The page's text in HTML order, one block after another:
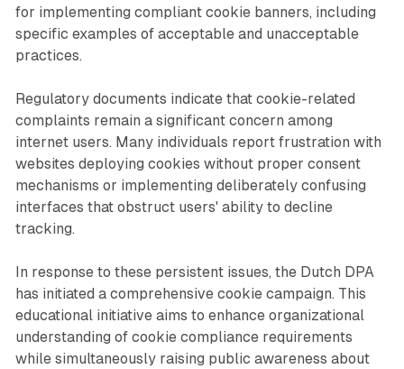
for implementing compliant cookie banners, including
specific examples of acceptable and unacceptable
practices.
Regulatory documents indicate that cookie-related
complaints remain a significant concern among
internet users. Many individuals report frustration with
websites deploying cookies without proper consent
mechanisms or implementing deliberately confusing
interfaces that obstruct users' ability to decline
tracking.
In response to these persistent issues, the Dutch DPA
has initiated a comprehensive cookie campaign. This
educational initiative aims to enhance organizational
understanding of cookie compliance requirements
while simultaneously raising public awareness about